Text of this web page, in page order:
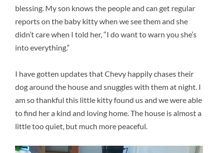
blessing. My son knows the people and can get regular
reports on the baby kitty when we see them and she
didn’t care when I told her, “I do want to warn you she’s
into everything.”
I have gotten updates that Chevy happily chases their
dog around the house and snuggles with them at night. I
am so thankful this little kitty found us and we were able
to find her a kind and loving home. The house is almost a
little too quiet, but much more peaceful.